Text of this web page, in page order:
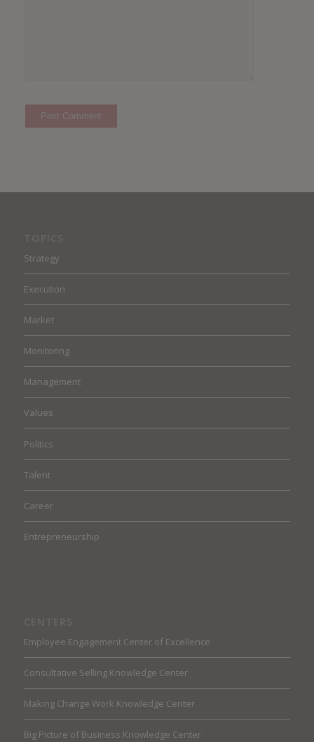
Strategy
Execution
Market
Monitoring
Management
Values
Politics
Talent
Career
Entrepreneurship
Employee Engagement Center of Excellence
Consultative Selling Knowledge Center
Making Change Work Knowledge Center
Big Picture of Business Knowledge Center